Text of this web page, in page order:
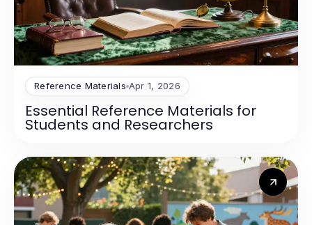
Reference Materials Apr 1, 2026
Essential Reference Materials for
Students and Researchers